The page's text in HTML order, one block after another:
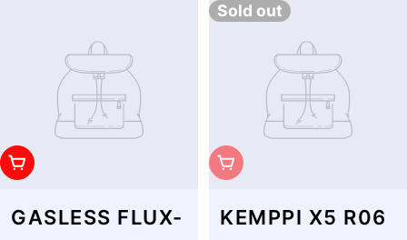
Add To Cart
GASLESS FLUX-
Sold out
Sold Out
KEMPPI X5 R06